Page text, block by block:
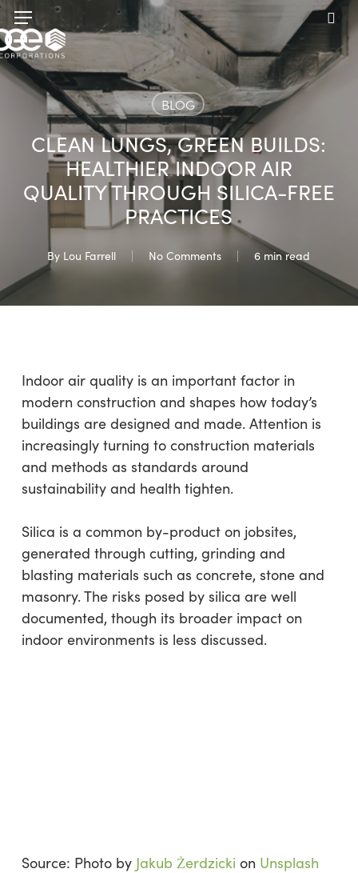
Skip
to
main
content
Menu
BLOG
CLEAN LUNGS, GREEN BUILDS:
HEALTHIER INDOOR AIR
QUALITY THROUGH SILICA-FREE
PRACTICES
By Lou Farrell No Comments 6 min read
Indoor air quality is an important factor in
modern construction and shapes how today’s
buildings are designed and made. Attention is
increasingly turning to construction materials
and methods as standards around
sustainability and health tighten.
Silica is a common by-product on jobsites,
generated through cutting, grinding and
blasting materials such as concrete, stone and
masonry. The risks posed by silica are well
documented, though its broader impact on
indoor environments is less discussed.
Source: Photo by Jakub Żerdzicki on Unsplash